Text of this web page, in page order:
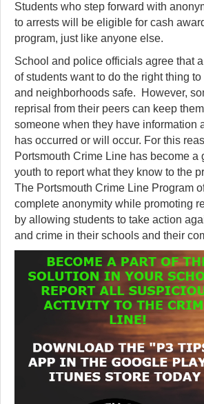
Students who step forward with
to arrests will be eligible for cash
program, just like anyone else.
School and police officials agree that
of students want to do the right thing
and neighborhoods safe. However,
reprisal from their peers can keep
someone when they have information
has occurred or will occur. For this
Portsmouth Crime Line has become a
youth to report what they know to the
The Portsmouth Crime Line Program
complete anonymity while promoting
by allowing students to take action
and crime in their schools and their